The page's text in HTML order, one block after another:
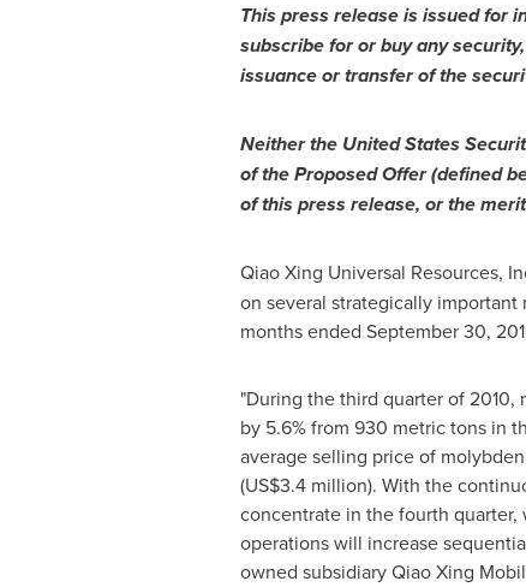
This press release is issued for
subscribe for or buy any
issuance or transfer of the
Neither the United States
of the Proposed Offer (defined
of this press release, or the
Qiao Xing Universal Resources,
on several strategically
months ended September 30,
"During the third quarter of
by 5.6% from 930 metric tons in
average selling price of
(US$3.4 million). With the
concentrate in the fourth
operations will increase
owned subsidiary Qiao Xing